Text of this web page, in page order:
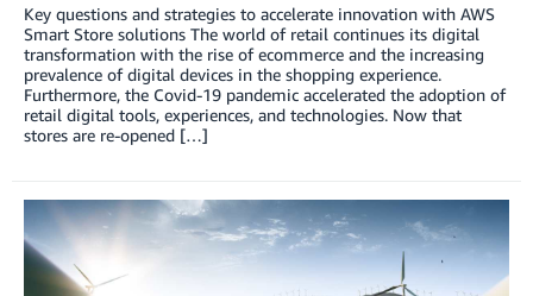
Key questions and strategies to accelerate innovation with AWS
Smart Store solutions The world of retail continues its digital
transformation with the rise of ecommerce and the increasing
prevalence of digital devices in the shopping experience.
Furthermore, the Covid-19 pandemic accelerated the adoption of
retail digital tools, experiences, and technologies. Now that
stores are re-opened […]